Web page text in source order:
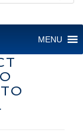
MENU